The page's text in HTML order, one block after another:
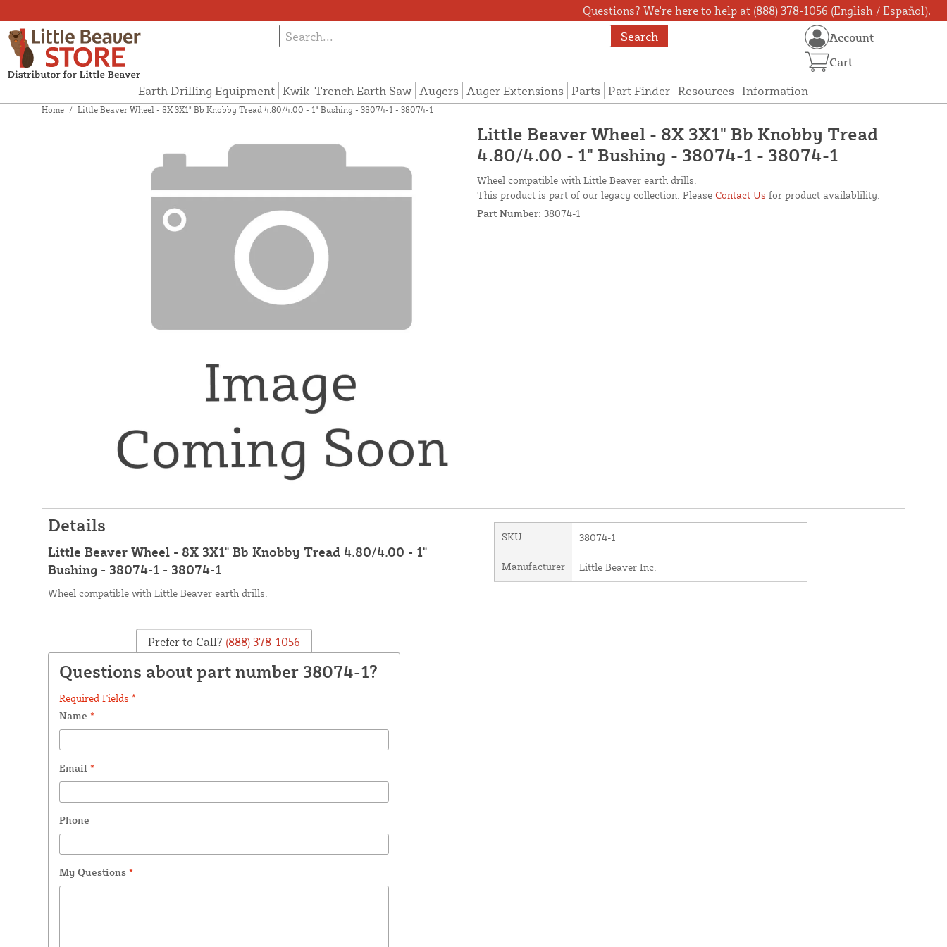
Questions? We're here to help at (888) 378-1056 (English / Español).
Search
Earth Drilling Equipment Kwik-Trench Earth Saw Augers Auger Extensions Parts Part Finder Resources Information
Account
Cart
Home / Little Beaver Wheel - 8X 3X1" Bb Knobby Tread 4.80/4.00 - 1" Bushing - 38074-1 - 38074-1
Little Beaver Wheel - 8X 3X1" Bb Knobby Tread
4.80/4.00 - 1" Bushing - 38074-1 - 38074-1
Wheel compatible with Little Beaver earth drills.
This product is part of our legacy collection. Please Contact Us for product availablility.
Part Number: 38074-1
Details
Little Beaver Wheel - 8X 3X1" Bb Knobby Tread 4.80/4.00 - 1"
Bushing - 38074-1 - 38074-1
Wheel compatible with Little Beaver earth drills.
Prefer to Call? (888) 378-1056
Questions about part number 38074-1?
Required Fields *
Name *
Email *
Phone
My Questions *
SKU 38074-1
Manufacturer Little Beaver Inc.